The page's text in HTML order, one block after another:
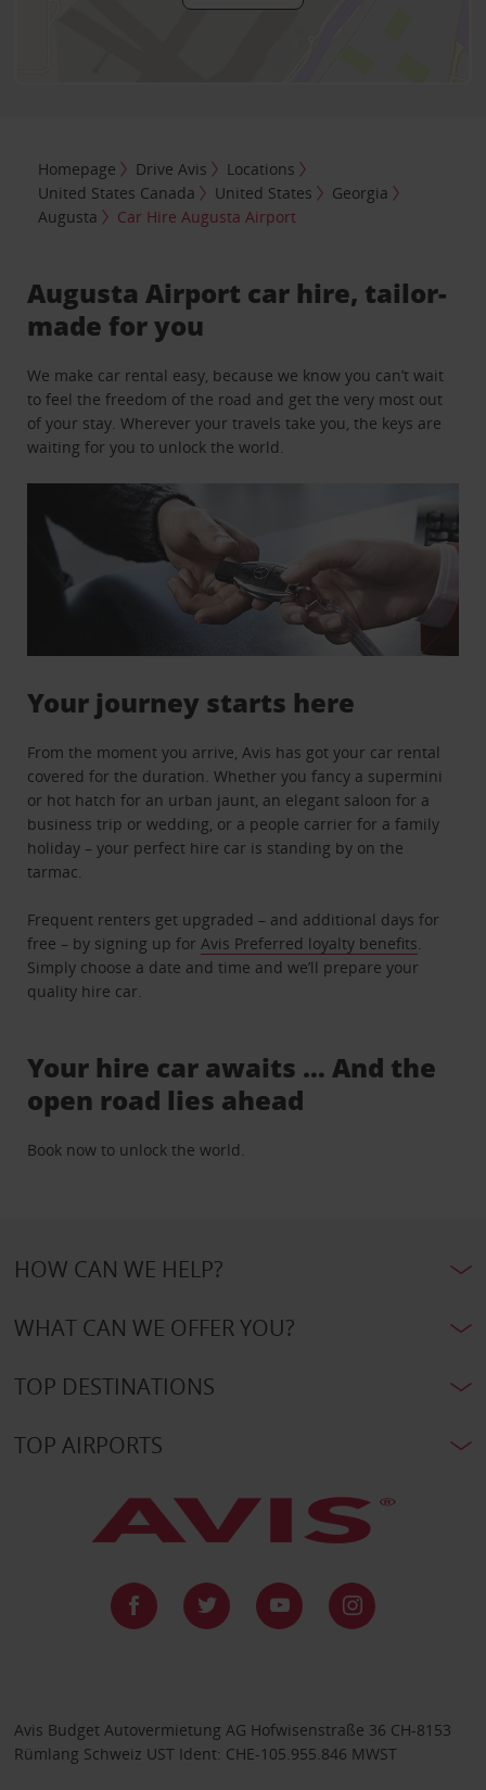
Homepage Drive Avis
Locations
United States Canada
United States
Georgia
Augusta
Car Hire Augusta Airport
Augusta Airport car hire, tailor-
made for you
We make car rental easy, because we know you can’t wait
to feel the freedom of the road and get the very most out
of your stay. Wherever your travels take you, the keys are
waiting for you to unlock the world.
Your journey starts here
From the moment you arrive, Avis has got your car rental
covered for the duration. Whether you fancy a supermini
or hot hatch for an urban jaunt, an elegant saloon for a
business trip or wedding, or a people carrier for a family
holiday – your perfect hire car is standing by on the
tarmac.
Frequent renters get upgraded – and additional days for
free – by signing up for Avis Preferred loyalty benefits
Simply choose a date and time and we’ll prepare your
quality hire car.
Your hire car awaits … And the
open road lies ahead
Book now to unlock the world.
HOW CAN WE HELP?
WHAT CAN WE OFFER YOU?
TOP DESTINATIONS
TOP AIRPORTS
Avis Budget Autovermietung AG Hofwisenstraße 36 CH-8153
Rümlang Schweiz UST Ident: CHE-105.955.846 MWST